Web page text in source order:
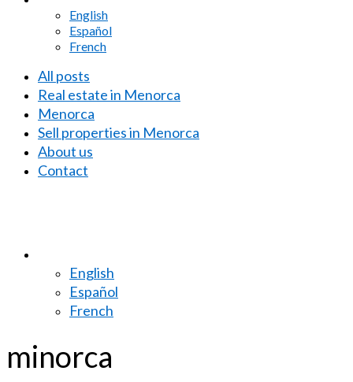
English
Español
French
All posts
Real estate in Menorca
Menorca
Sell properties in Menorca
About us
Contact
English
Español
French
minorca